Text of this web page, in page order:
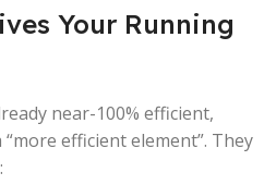
Your Running
near-100% efficient,
efficient element”. They